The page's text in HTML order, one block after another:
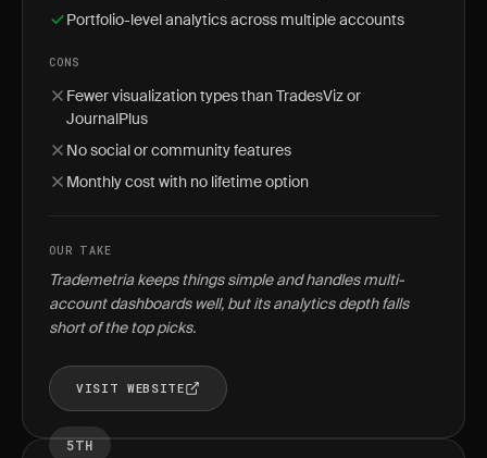
Portfolio-level analytics across multiple accounts
CONS
Fewer visualization types than TradesViz or
JournalPlus
No social or community features
Monthly cost with no lifetime option
OUR TAKE
Trademetria keeps things simple and handles multi-
account dashboards well, but its analytics depth falls
short of the top picks.
VISIT WEBSITE
5TH